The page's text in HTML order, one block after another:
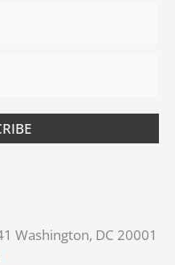
Washington, DC 20001